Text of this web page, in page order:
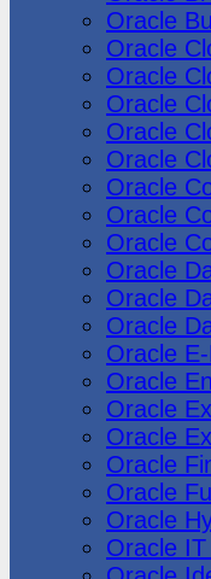
Oracle
Oracle
Oracle
Oracle
Oracle
Oracle
Oracle
Oracle
Oracle
Oracle
Oracle
Oracle
Oracle
Oracle
Oracle
Oracle
Oracle
Oracle
Oracle
Oracle